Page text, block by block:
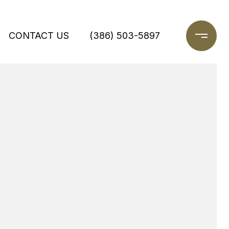
CONTACT US (386) 503-5897